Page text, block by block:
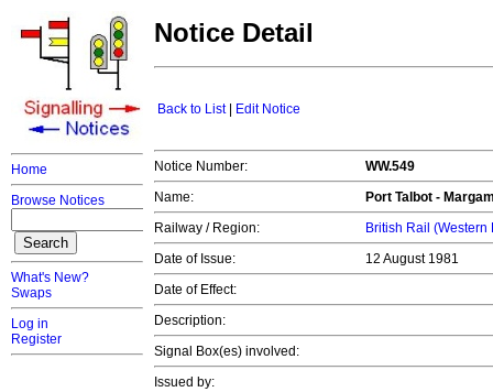
Home
Browse Notices
What's New?
Swaps
Log in
Register
Notice Detail
Back to List| Edit Notice
Notice Number:
WW.549
Name:
Port Talbot -
Railway / Region:
British Rail (Western
Date of Issue:
12 August 1981
Date of Effect:
Description:
Signal Box(es) involved:
Issued by: